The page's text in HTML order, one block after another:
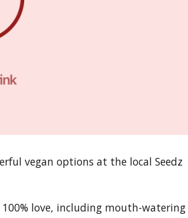
vegan options at the local Seedz
love, including mouth-watering